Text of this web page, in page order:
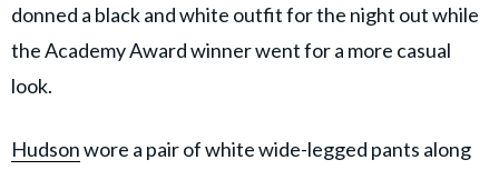
donned a black and white outfit for the night out while
the Academy Award winner went for a more casual
look.
Hudsonwore a pair of white wide-legged pants along